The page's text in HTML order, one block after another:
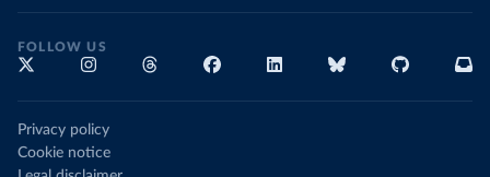
FOLLOW US
Privacy policy
Cookie notice